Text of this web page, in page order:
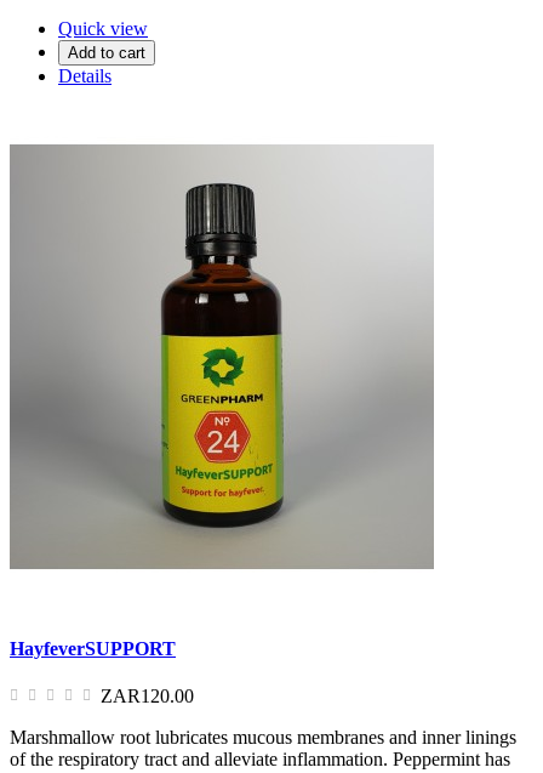
Quick view
Add to cart
Details
HayfeverSUPPORT
ZAR120.00
Marshmallow root lubricates mucous membranes and inner linings
of the respiratory tract and alleviate inflammation. Peppermint has